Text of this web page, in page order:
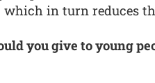
which in turn reduces
you give to young